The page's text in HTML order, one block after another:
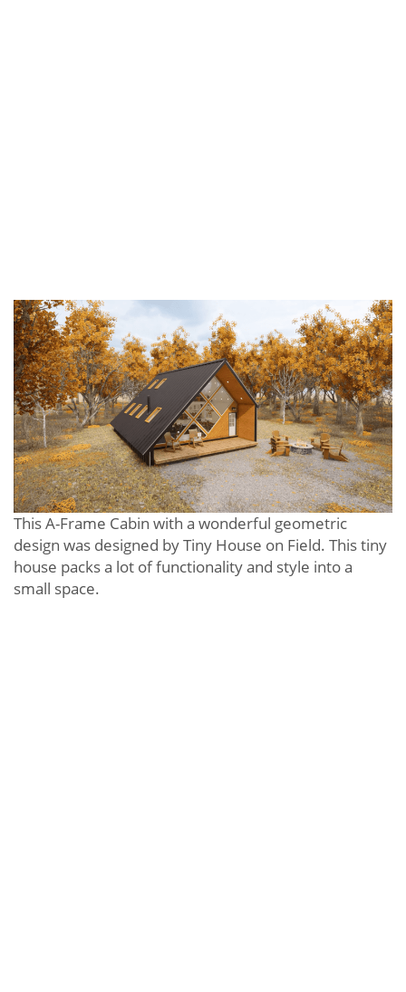
This A-Frame Cabin with a wonderful geometric
design was designed by Tiny House on Field. This tiny
house packs a lot of functionality and style into a
small space.